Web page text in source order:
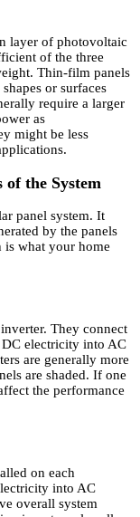
layer of photovoltaic
of the three
Thin-film panels
or surfaces
require a larger
as
might be less
the System
panel system. It
by the panels
what your home
They connect
electricity into AC
are generally more
are shaded. If one
the performance
on each
into AC
overall system